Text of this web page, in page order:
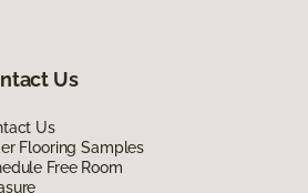
Us
Us
Flooring Samples
Free Room